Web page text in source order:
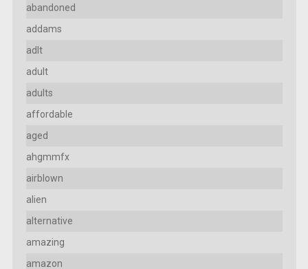
abandoned
addams
adlt
adult
adults
affordable
aged
ahgmmfx
airblown
alien
alternative
amazing
amazon